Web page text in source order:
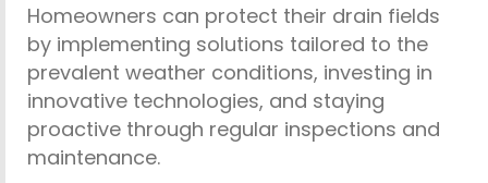
Homeowners can protect their drain fields
by implementing solutions tailored to the
prevalent weather conditions, investing in
innovative technologies, and staying
proactive through regular inspections and
maintenance.